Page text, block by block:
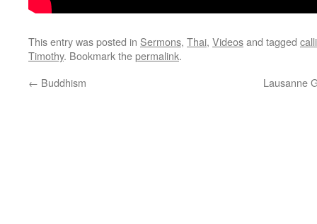
This entry was posted in Sermons, Thai, Videosand tagged
Timothy. Bookmark thepermalink.
← Buddhism Lausanne